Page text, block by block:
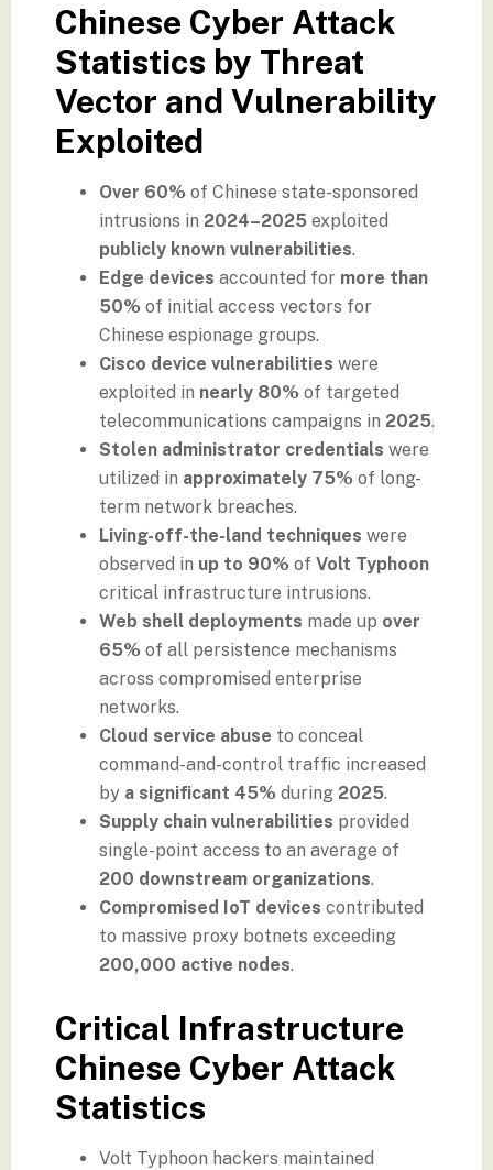
Chinese Cyber Attack
Statistics by Threat
Vector and Vulnerability
Exploited
Over 60%of Chinese state-sponsored
intrusions in 2024–2025exploited
publicly known vulnerabilities.
Edge devices accounted for more than
50%of initial access vectors for
Chinese espionage groups.
Cisco device vulnerabilities were
exploited in nearly 80%of targeted
telecommunications campaigns in 2025.
Stolen administrator credentials were
utilized in approximately 75%of long-
term network breaches.
Living-off-the-land techniques were
observed in up to 90%of Volt Typhoon
critical infrastructure intrusions.
Web shell deployments made up over
65%of all persistence mechanisms
across compromised enterprise
networks.
Cloud service abuse to conceal
command-and-control traffic increased
by a significant 45%during 2025.
Supply chain vulnerabilities provided
single-point access to an average of
200 downstream organizations.
Compromised IoT devices contributed
to massive proxy botnets exceeding
200,000 active nodes.
Critical Infrastructure
Chinese Cyber Attack
Statistics
Volt Typhoon hackers maintained